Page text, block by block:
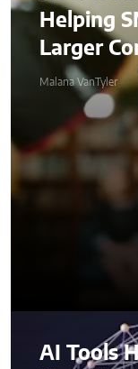
Helping
Larger
Malana VanTyler
AI Tools